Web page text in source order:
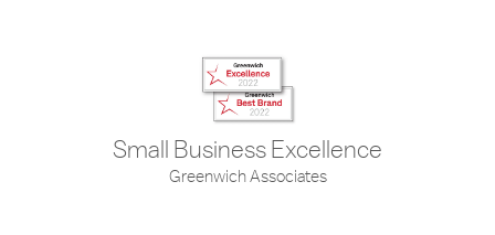
Small Business Excellence
Greenwich Associates